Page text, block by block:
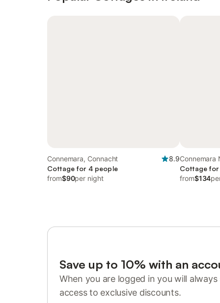
Connemara, Connacht
8.9
Cottage for 4 people
from$90per night
Connemara
Galway
Cottage
from$134
Save up to 10% with an
When you are logged in you will
access to exclusive discounts.